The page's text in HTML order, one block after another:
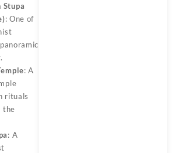
Stupa
: One of
: A
rituals
the
: A